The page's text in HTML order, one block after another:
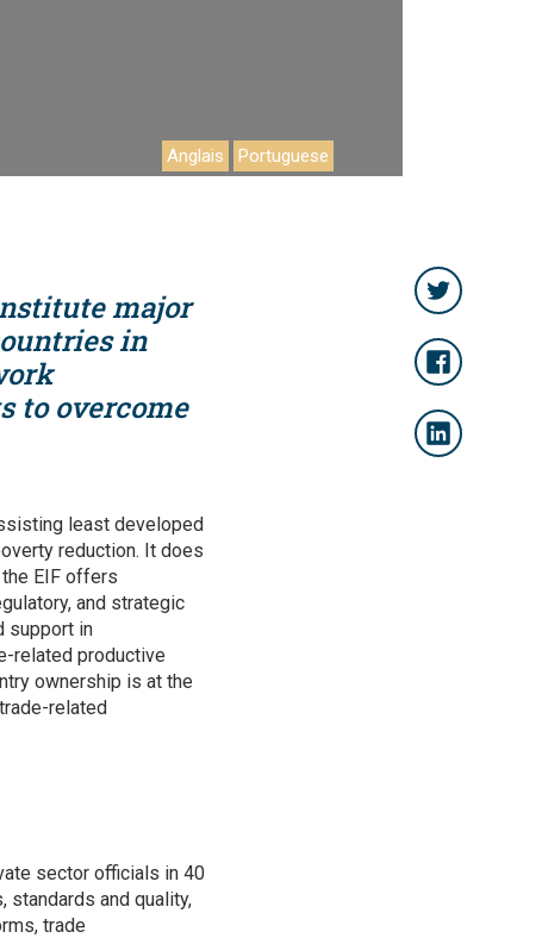
Anglais Portuguese
major
in
to overcome
least developed
reduction. It does
EIF offers
and strategic
support in
related productive
ownership is at the
related
sector officials in 40
standards and quality,
trade